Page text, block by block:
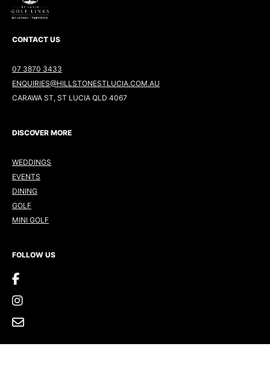
CONTACT US
07 3870 3433
ENQUIRIES@HILLSTONESTLUCIA.COM.AU
CARAWA ST, ST LUCIA QLD 4067
DISCOVER MORE
WEDDINGS
EVENTS
DINING
GOLF
MINI GOLF
FOLLOW US